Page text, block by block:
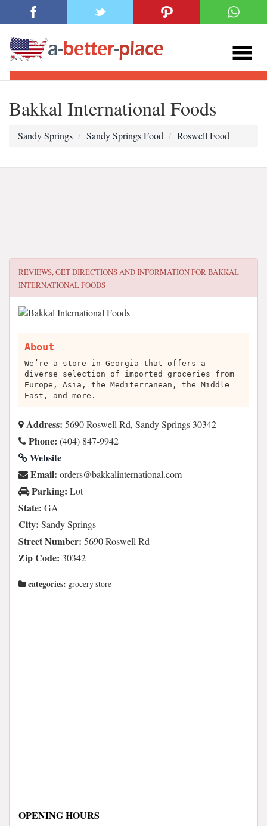
Bakkal International Foods
Sandy Springs Sandy Springs Food Roswell Food
REVIEWS, GET DIRECTIONS AND INFORMATION FORBAKKAL
INTERNATIONAL FOODS
About
We’re a store in Georgia that offers a
diverse selection of imported groceries from
Europe, Asia, the Mediterranean, the Middle
East, and more.
Address: 5690 Roswell Rd, Sandy Springs 30342
Phone: (404) 847-9942
Website
Email: moc.lanoitanretnilakkab@sredro
Parking: Lot
State: GA
City: Sandy Springs
Street Number: 5690 Roswell Rd
Zip Code: 30342
categories: grocery store
OPENING HOURS